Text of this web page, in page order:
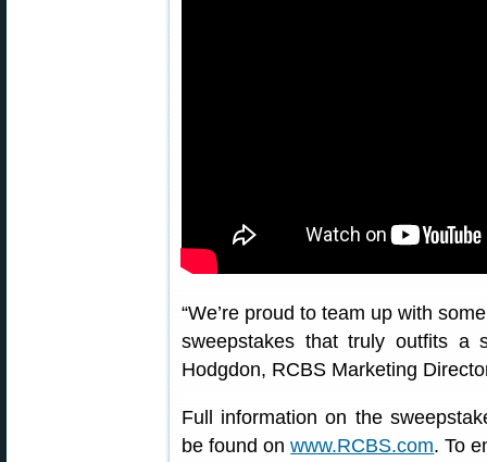
“We’re proud to team up with
sweepstakes that truly outfits a
Hodgdon, RCBS Marketing
Full information on the
be found onwww.RCBS.com. To